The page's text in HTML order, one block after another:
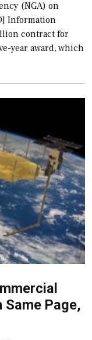
(NGA) on
Information
contract for
year award, which
Same Page,